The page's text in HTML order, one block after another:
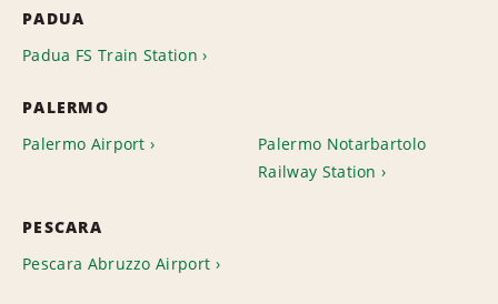
PADUA
Padua FS Train Station
PALERMO
Palermo Airport
Palermo Notarbartolo
Railway Station
PESCARA
Pescara Abruzzo Airport